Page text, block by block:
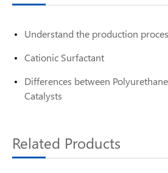
Understand the production
Cationic Surfactant
Differences between
Catalysts
Related Products